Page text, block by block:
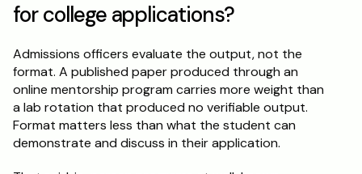
for college applications?
Admissions officers evaluate the output, not the
format. A published paper produced through an
online mentorship program carries more weight than
a lab rotation that produced no verifiable output.
Format matters less than what the student can
demonstrate and discuss in their application.